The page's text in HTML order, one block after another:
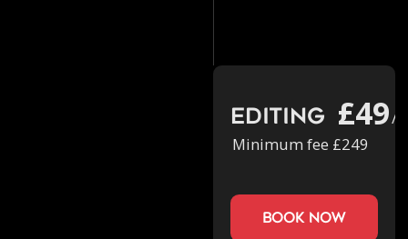
Editing £49/
Minimum fee £249
book now